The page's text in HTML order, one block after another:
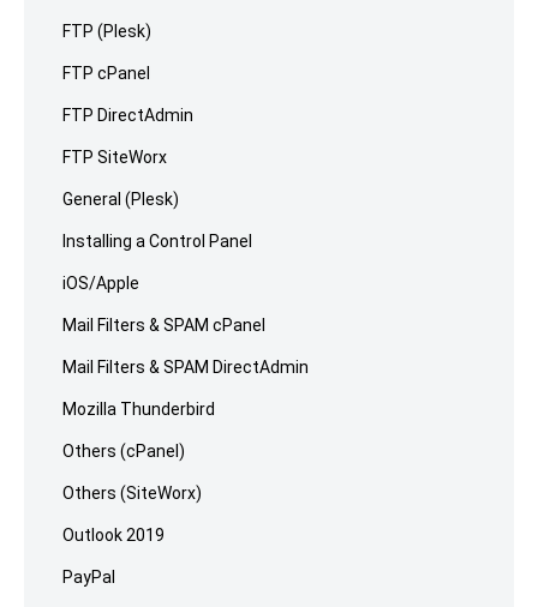
FTP (Plesk)
FTP cPanel
FTP DirectAdmin
FTP SiteWorx
General (Plesk)
Installing a Control Panel
iOS/Apple
Mail Filters & SPAM cPanel
Mail Filters & SPAM DirectAdmin
Mozilla Thunderbird
Others (cPanel)
Others (SiteWorx)
Outlook 2019
PayPal